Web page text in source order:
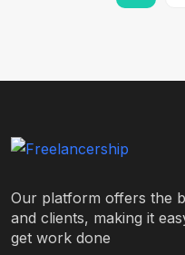
Our platform offers the
and clients, making it
get work done